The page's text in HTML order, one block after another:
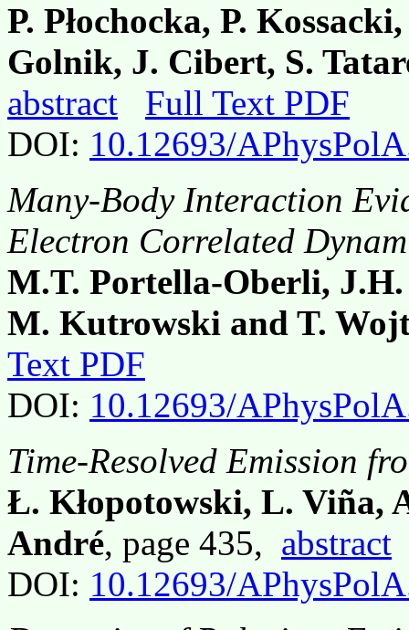
P. Płochocka, P.
Golnik, J. Cibert, S.
abstract
Full Text PDF
DOI: 10.12693/
Many-Body Interaction
Electron Correlated
M.T. Portella-Oberli, J.H.
M. Kutrowski and T.
Text PDF
DOI: 10.12693/
Time-Resolved Emission
Ł. Kłopotowski, L. Viña,
André, page 435, abstract
DOI: 10.12693/